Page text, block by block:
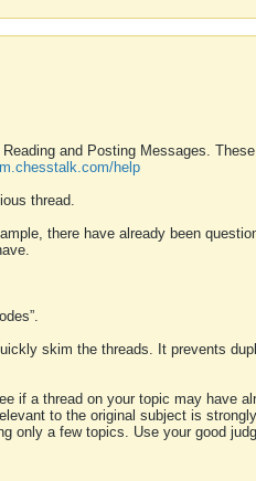
and Posting Messages.
help
thread.
there have already been
skim the threads. It prevents
if a thread on your topic may have
to the original subject is
only a few topics. Use your good